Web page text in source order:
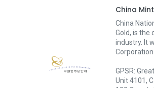
China Mint
China
Gold, is the
industry. It
GPSR:
Unit 4101,